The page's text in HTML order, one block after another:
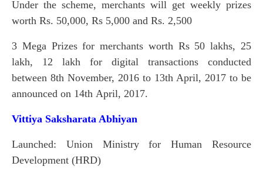
Under the scheme, merchants will get weekly prizes
worth Rs. 50,000, Rs 5,000 and Rs. 2,500
3 Mega Prizes for merchants worth Rs 50 lakhs, 25
lakh, 12 lakh for digital transactions conducted
between 8th November, 2016 to 13th April, 2017 to be
announced on 14th April, 2017.
Vittiya Saksharata Abhiyan
Launched: Union Ministry for Human Resource
Development (HRD)